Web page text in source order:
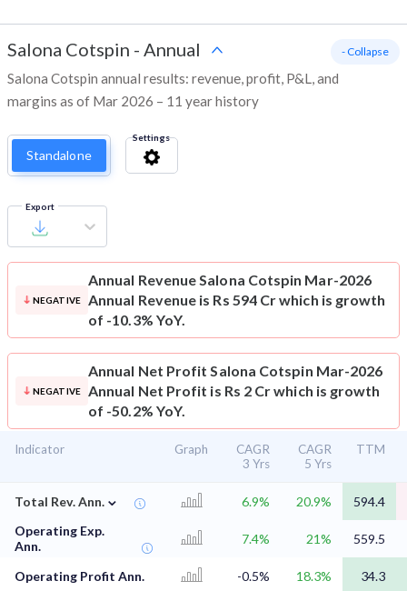
Salona Cotspin - Annual
Salona Cotspin annual results: revenue, profit, P&L, and
margins as of Mar 2026 – 11 year history
- Collapse
Standalone
Settings
Export
NEGATIVE
Annual RevenueSalona Cotspin Mar-2026
Annual Revenue is Rs 594 Cr which is growth
of -10.3% YoY.
NEGATIVE
Annual Net Profit Salona Cotspin Mar-2026
Annual Net Profit is Rs 2 Cr which is growth
of -50.2% YoY.
Indicator Graph
CAGR
3 Yrs
CAGR
5 Yrs
TTM
Total Rev. Ann. ⌄ 6.9% 20.9%
594.4
Operating Exp.
Ann.
7.4% 21% 559.5
Operating Profit Ann. -0.5% 18.3% 34.3